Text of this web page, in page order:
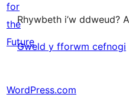
Rhywbeth i’w ddweud?
Gweld y fforwm cefnogi
for
the
Future
WordPress.com